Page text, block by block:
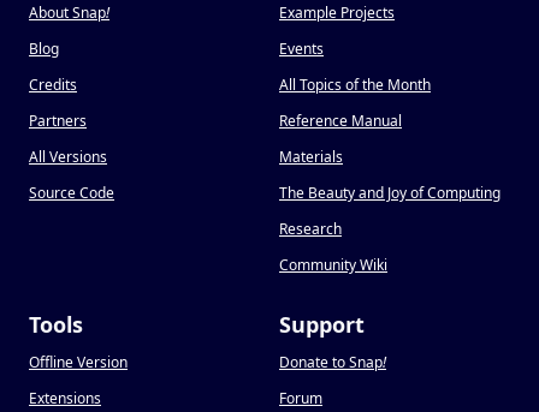
About Snap!
Blog
Credits
Partners
All Versions
Source Code
Example Projects
Events
All Topics of the Month
Reference Manual
Materials
The Beauty and Joy of Computing
Research
Community Wiki
Tools
Offline Version
Extensions
Support
Donate to Snap!
Forum